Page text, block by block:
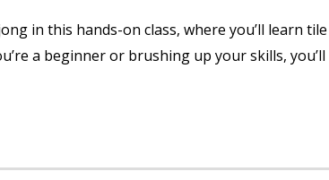
in this hands-on class, where you’ll learn tile
a beginner or brushing up your skills, you’ll